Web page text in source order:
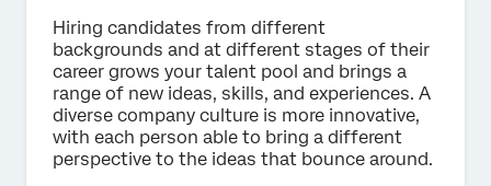
Hiring candidates from different
backgrounds and at different stages of their
career grows your talent pool and brings a
range of new ideas, skills, and experiences. A
diverse company culture is more innovative,
with each person able to bring a different
perspective to the ideas that bounce around.